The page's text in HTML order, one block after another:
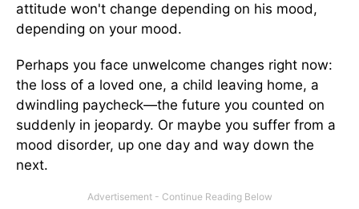
attitude won't change depending on his mood,
depending on your mood.
Perhaps you face unwelcome changes right now:
the loss of a loved one, a child leaving home, a
dwindling paycheck—the future you counted on
suddenly in jeopardy. Or maybe you suffer from a
mood disorder, up one day and way down the
next.